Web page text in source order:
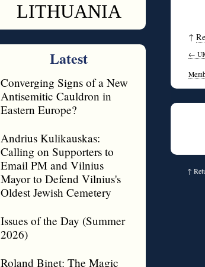
LITHUANIA
Latest
Converging Signs of a New
Antisemitic Cauldron in
Eastern Europe?
Andrius Kulikauskas:
Calling on Supporters to
Email PM and Vilnius
Mayor to Defend Vilnius's
Oldest Jewish Cemetery
Issues of the Day (Summer
2026)
Roland Binet: The Magic
↑
←
↑